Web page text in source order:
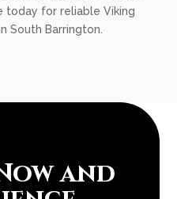
today for reliable Viking
South Barrington.
and